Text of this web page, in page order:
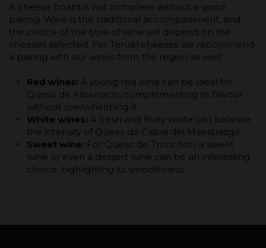
A cheese board is not complete without a good
pairing. Wine is the traditional accompaniment, and
the choice of the type of wine will depend on the
cheeses selected. For Teruel cheeses we recommend
a pairing with our wines from the region as well:
Red wines: A young red wine can be ideal for
Queso de Albarracín, complementing its flavour
without overwhelming it.
White wines: A fresh and fruity white can balance
the intensity of Queso de Cabra del Maestrazgo.
Sweet wine: For Queso de Tronchón, a sweet
wine or even a dessert wine can be an interesting
choice, highlighting its smoothness.